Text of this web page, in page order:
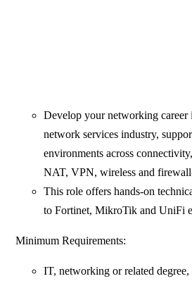
Develop your networking career
network services industry,
environments across
NAT, VPN, wireless and
This role offers hands-on
to Fortinet, MikroTik and UniFi
Minimum Requirements:
IT, networking or related